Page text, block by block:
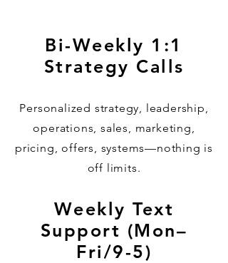
Bi-Weekly 1:1
Strategy Calls
Personalized strategy, leadership,
operations, sales, marketing,
pricing, offers, systems—nothing is
off limits.
Weekly Text
Support (Mon–
Fri/9-5)